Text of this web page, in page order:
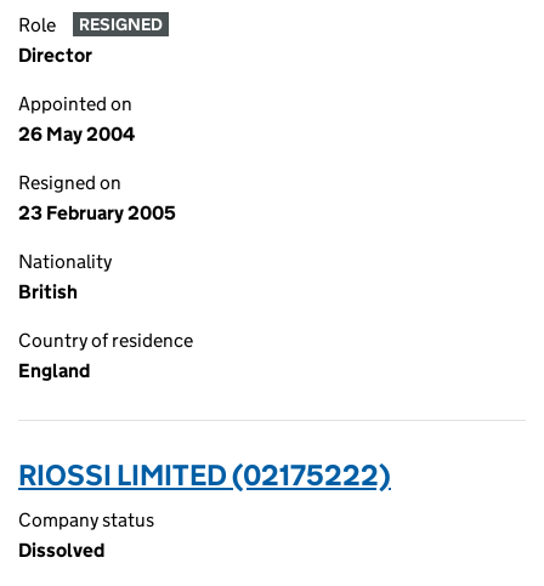
Role RESIGNED
Director
Appointed on
26 May 2004
Resigned on
23 February 2005
Nationality
British
Country of residence
England
RIOSSI LIMITED (02175222)
Company status
Dissolved